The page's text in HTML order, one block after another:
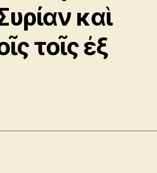
καὶ
τοῖς ἐξ